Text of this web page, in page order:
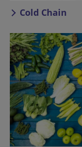
Cold Chain